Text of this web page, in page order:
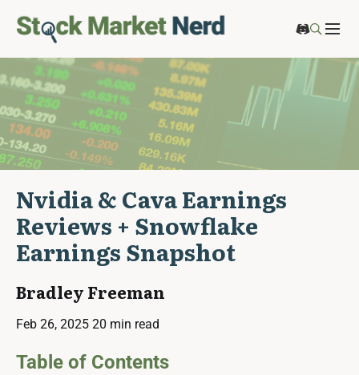
Nvidia & Cava Earnings
Reviews + Snowflake
Earnings Snapshot
Bradley Freeman
Feb 26, 2025 20 min read
Table of Contents